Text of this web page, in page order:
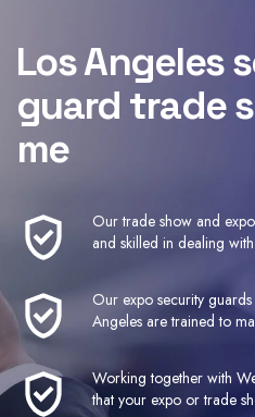
Los Angeles
guard trade
me
Our trade show and
and skilled in dealing
Our expo security
Angeles are trained to
Working together with
that your expo or trade